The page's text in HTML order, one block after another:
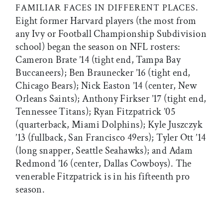
FAMILIAR FACES IN DIFFERENT PLACES.
Eight former Harvard players (the most from
any Ivy or Football Championship Subdivision
school) began the season on NFL rosters:
Cameron Brate ’14 (tight end, Tampa Bay
Buccaneers); Ben Braunecker ’16 (tight end,
Chicago Bears); Nick Easton ’14 (center, New
Orleans Saints); Anthony Firkser ’17 (tight end,
Tennessee Titans); Ryan Fitzpatrick ’05
(quarterback, Miami Dolphins); Kyle Juszczyk
’13 (fullback, San Francisco 49ers); Tyler Ott ’14
(long snapper, Seattle Seahawks); and Adam
Redmond ’16 (center, Dallas Cowboys). The
venerable Fitzpatrick is in his fifteenth pro
season.